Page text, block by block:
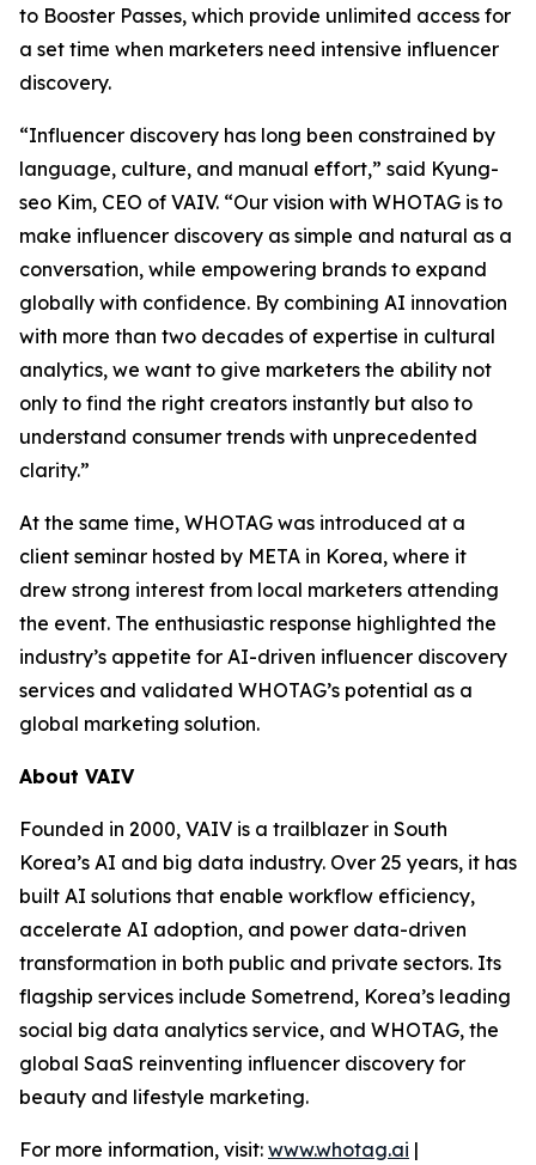
to Booster Passes, which provide unlimited access for
a set time when marketers need intensive influencer
discovery.
“Influencer discovery has long been constrained by
language, culture, and manual effort,” said Kyung-
seo Kim, CEO of VAIV. “Our vision with WHOTAG is to
make influencer discovery as simple and natural as a
conversation, while empowering brands to expand
globally with confidence. By combining AI innovation
with more than two decades of expertise in cultural
analytics, we want to give marketers the ability not
only to find the right creators instantly but also to
understand consumer trends with unprecedented
clarity.”
At the same time, WHOTAG was introduced at a
client seminar hosted by META in Korea, where it
drew strong interest from local marketers attending
the event. The enthusiastic response highlighted the
industry’s appetite for AI-driven influencer discovery
services and validated WHOTAG’s potential as a
global marketing solution.
About VAIV
Founded in 2000, VAIV is a trailblazer in South
Korea’s AI and big data industry. Over 25 years, it has
built AI solutions that enable workflow efficiency,
accelerate AI adoption, and power data-driven
transformation in both public and private sectors. Its
flagship services include Sometrend, Korea’s leading
social big data analytics service, and WHOTAG, the
global SaaS reinventing influencer discovery for
beauty and lifestyle marketing.
For more information, visit: www.whotag.ai |